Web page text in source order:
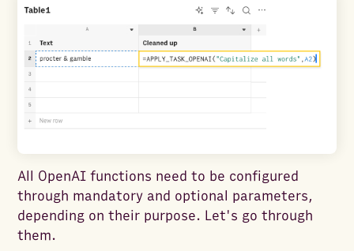
All OpenAI functions need to be configured
through mandatory and optional parameters,
depending on their purpose. Let's go through
them.